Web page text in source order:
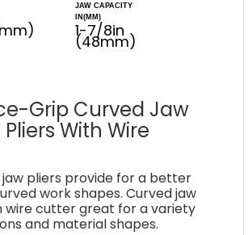
JAW CAPACITY
IN(MM)
1-7/8in
(48mm)
Grip Curved Jaw
With Wire
jaw pliers provide for a better
work shapes. Curved jaw
wire cutter great for a variety
and material shapes.